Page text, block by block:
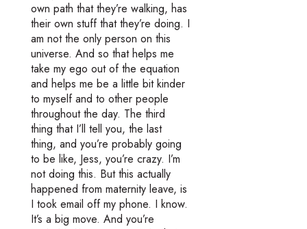
own path that they’re walking, has
their own stuff that they’re doing. I
am not the only person on this
universe. And so that helps me
take my ego out of the equation
and helps me be a little bit kinder
to myself and to other people
throughout the day. The third
thing that I’ll tell you, the last
thing, and you’re probably going
to be like, Jess, you’re crazy. I’m
not doing this. But this actually
happened from maternity leave, is
I took email off my phone. I know.
It’s a big move. And you’re